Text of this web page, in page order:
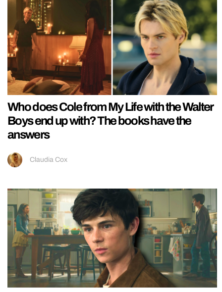
Who does Cole from My Life with the Walter
Boys end up with? The books have the
answers
Claudia Cox